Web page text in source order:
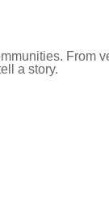
From
a story.